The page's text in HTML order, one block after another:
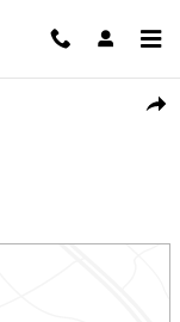
1 of 40